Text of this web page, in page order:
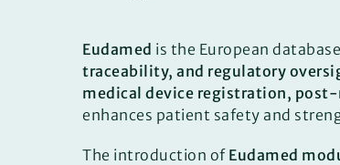
Eudamed is the European
traceability, and regulatory
medical device registration,
enhances patient safety and
The introduction of Eudamed